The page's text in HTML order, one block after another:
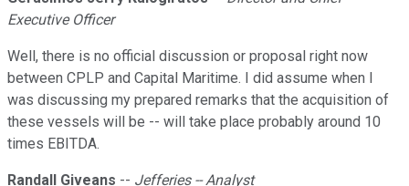
Executive Officer
Well, there is no official discussion or proposal right now
between CPLP and Capital Maritime. I did assume when I
was discussing my prepared remarks that the acquisition of
these vessels will be -- will take place probably around 10
times EBITDA.
Randall Giveans -- Jefferies -- Analyst